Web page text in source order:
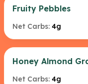
Fruity Pebbles
Net Carbs: 4g
Honey Almond
Net Carbs: 4g